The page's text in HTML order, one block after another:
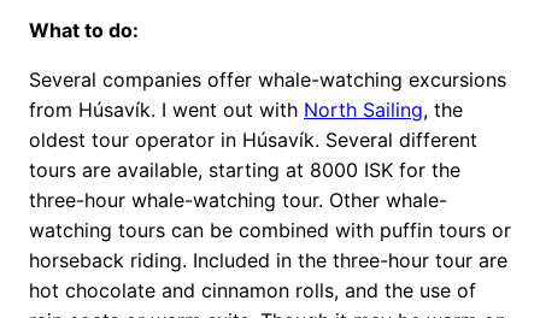
What to do:
Several companies offer whale-watching excursions
from Húsavík. I went out with North Sailing, the
oldest tour operator in Húsavík. Several different
tours are available, starting at 8000 ISK for the
three-hour whale-watching tour. Other whale-
watching tours can be combined with puffin tours or
horseback riding. Included in the three-hour tour are
hot chocolate and cinnamon rolls, and the use of